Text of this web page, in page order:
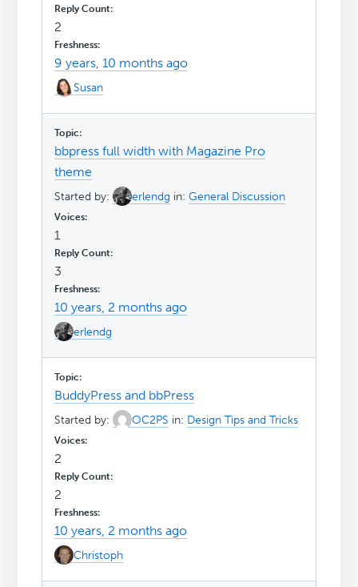
2
9 years, 10 months ago
Susan
bbpress full width with Magazine Pro
theme
Started by: erlendg in:General Discussion
1
3
10 years, 2 months ago
erlendg
BuddyPress and bbPress
Started by: OC2PS in: Design Tips and Tricks
2
2
10 years, 2 months ago
Christoph